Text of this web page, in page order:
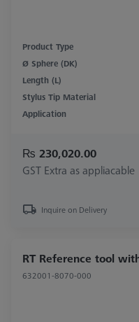
Product Type
Ø Sphere (DK)
Length (L)
Stylus Tip Material
Application
₨ 230,020.00
GST Extra as appliacable
Inquire on Delivery
RT Reference tool
632001-8070-000